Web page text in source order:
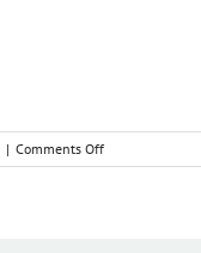
| Comments Offon
fex403065